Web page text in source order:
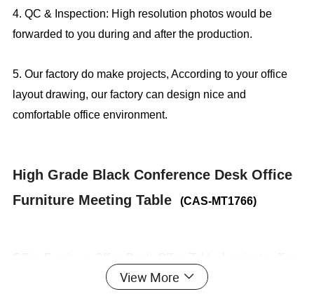
4. QC & Inspection: High resolution photos would be
forwarded to you during and after the production.
5. Our factory do make projects, According to your office
layout drawing, our factory can design nice and
comfortable office environment.
High Grade Black Conference Desk Office
Furniture Meeting Table(CAS-MT1766)
desk . boss desk, executive desk
View More